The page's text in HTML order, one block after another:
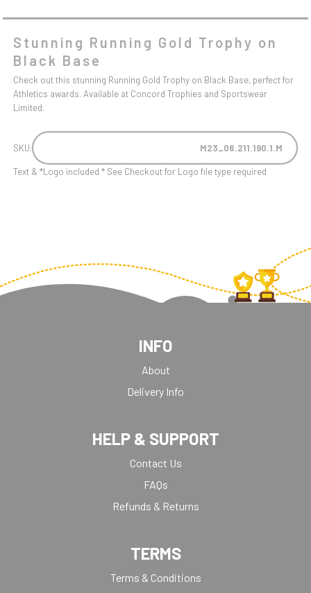
Stunning Running Gold Trophy on
Black Base
Check out this stunning Running Gold Trophy on Black Base, perfect for
Athletics awards. Available at Concord Trophies and Sportswear
Limited.
SKU: M23_06.211.190.1.M
Text & *Logo included * See Checkout for Logo file type required
INFO
About
Delivery Info
HELP & SUPPORT
Contact Us
FAQs
Refunds & Returns
TERMS
Terms & Conditions